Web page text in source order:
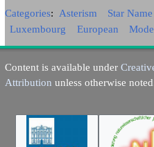
Categories: Asterism Star Name
Luxembourg
European
Content is available under
Attribution unless otherwise